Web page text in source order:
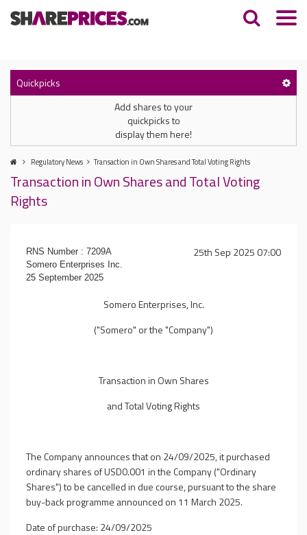
Quickpicks
Add shares to your
quickpicks to
display them here!
Regulatory News Transaction in Own Shares and Total Voting Rights
Transaction in Own Shares and Total Voting
Rights
25th Sep 2025 07:00
RNS Number : 7209A
Somero Enterprises Inc.
25 September 2025
Somero Enterprises, Inc.
("Somero" or the "Company")
Transaction in Own Shares
and Total Voting Rights
The Company announces that on 24/09/2025, it purchased
ordinary shares of USD0.001 in the Company ("Ordinary
Shares") to be cancelled in due course, pursuant to the share
buy-back programme announced on 11 March 2025.
Date of purchase: 24/09/2025